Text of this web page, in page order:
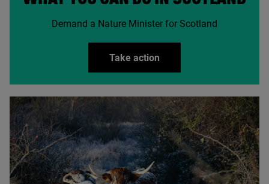
Demand a Nature Minister for Scotland
Take action